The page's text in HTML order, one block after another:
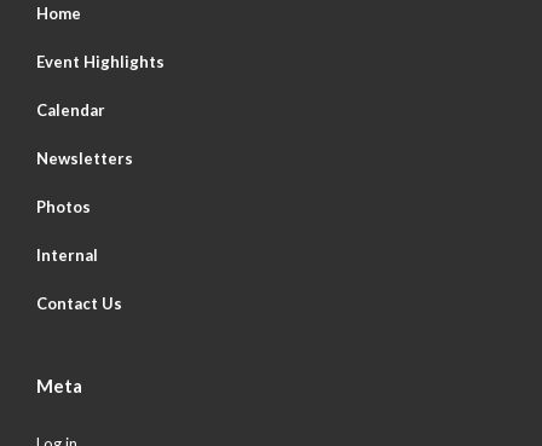
Home
Event Highlights
Calendar
Newsletters
Photos
Internal
Contact Us
Meta